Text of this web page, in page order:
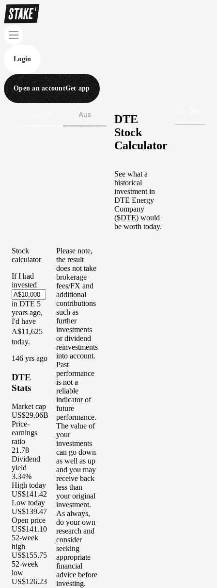
Login
Open an accountGet app
Aus
DTE
Stock
Calculator
See what a
historical
investment in
DTE Energy
Company
($DTE) would
be worth today.
Stock
calculator
If I had
invested
in DTE 5
years ago,
I'd have
A$11,625
today.
146 yrs ago
DTE
Stats
Market cap
US$29.06B
Price-
earnings
ratio
21.78
Dividend
yield
3.34%
High today
US$141.42
Low today
US$139.47
Open price
US$141.10
52-week
high
US$155.75
52-week
low
US$126.23
Please note,
the result
does not take
brokerage
fees/FX and
additional
contributions
such as
further
investments
or dividend
reinvestments
into account.
Past
performance
is not a
reliable
indicator of
future
performance.
The value of
your
investments
can go down
as well as up
and you may
receive back
less than
your original
investment.
As always,
do your own
research and
consider
seeking
appropriate
financial
advice before
investing.